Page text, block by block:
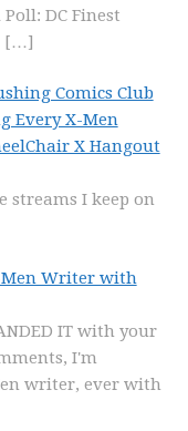
DC Finest
[…]
Comics Club
Every X-Men
X Hangout
streams I keep on
Men Writer with
IT with your
I'm
writer, ever with